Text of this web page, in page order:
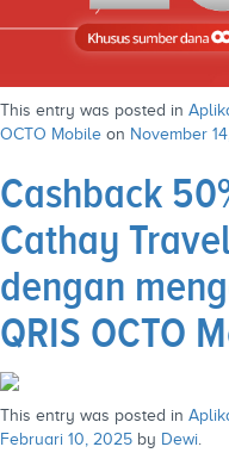
This entry was posted in
OCTO Mobile on November
Cashback
Cathay
dengan
QRIS OCTO
This entry was posted in
Februari 10, 2025 by Dewi.